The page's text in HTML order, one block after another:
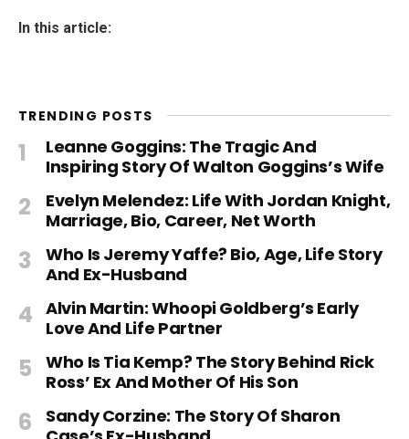
In this article:
TRENDING POSTS
Leanne Goggins: The Tragic And
Inspiring Story Of Walton Goggins’s Wife
Evelyn Melendez: Life With Jordan Knight,
Marriage, Bio, Career, Net Worth
Who Is Jeremy Yaffe? Bio, Age, Life Story
And Ex-Husband
Alvin Martin: Whoopi Goldberg’s Early
Love And Life Partner
Who Is Tia Kemp? The Story Behind Rick
Ross’ Ex And Mother Of His Son
Sandy Corzine: The Story Of Sharon